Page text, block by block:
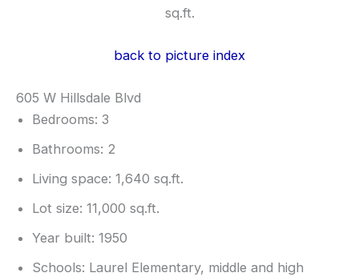
sq.ft.
back to picture index
605 W Hillsdale Blvd
Bedrooms: 3
Bathrooms: 2
Living space: 1,640 sq.ft.
Lot size: 11,000 sq.ft.
Year built: 1950
Schools: Laurel Elementary, middle and high